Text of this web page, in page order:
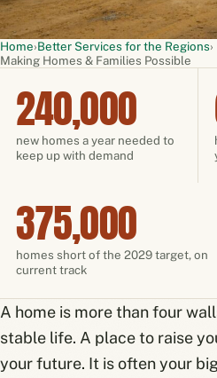
Home›Better Services for the Regions›
Making Homes & Families Possible
240,000
new homes a year needed to
keep up with demand
375,000
homes short of the 2029 target, on
current track
A home is more than four
stable life. A place to raise
your future. It is often your